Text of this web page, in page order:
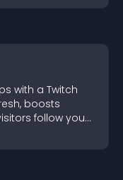
with a Twitch
boosts
follow your